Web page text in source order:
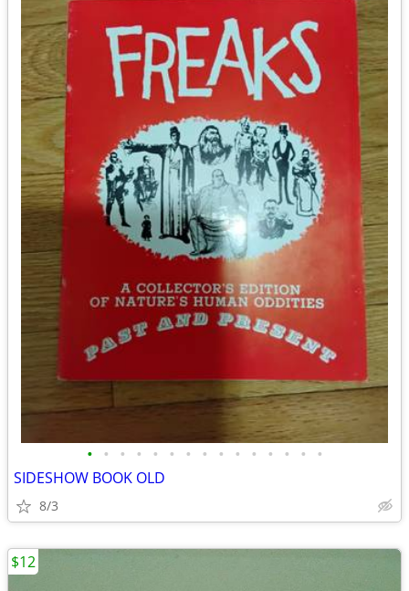
• • • • • • • • • • • • • • •
SIDESHOW BOOK OLD
8/3
$12